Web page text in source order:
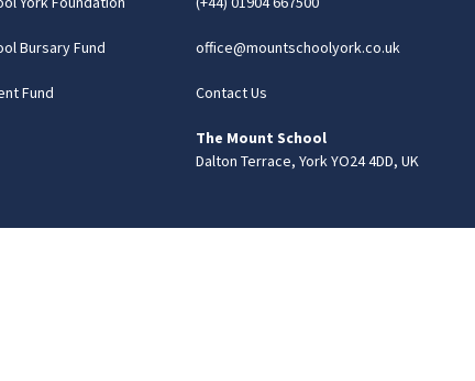
Bursary Fund
Fund
office@mountschoolyork.co.uk
Contact Us
The Mount School
Dalton Terrace, York YO24 4DD, UK